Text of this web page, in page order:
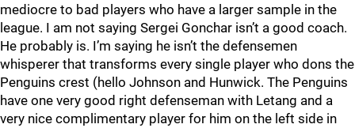
mediocre to bad players who have a larger sample in the
league. I am not saying Sergei Gonchar isn’t a good coach.
He probably is. I’m saying he isn’t the defensemen
whisperer that transforms every single player who dons the
Penguins crest (hello Johnson and Hunwick. The Penguins
have one very good right defenseman with Letang and a
very nice complimentary player for him on the left side in